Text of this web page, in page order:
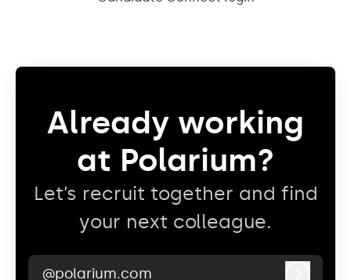
Already working
at Polarium?
Let’s recruit together and find
your next colleague.
@polarium.com